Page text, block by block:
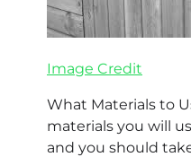
Image Credit
What Materials to
materials you will
and you should